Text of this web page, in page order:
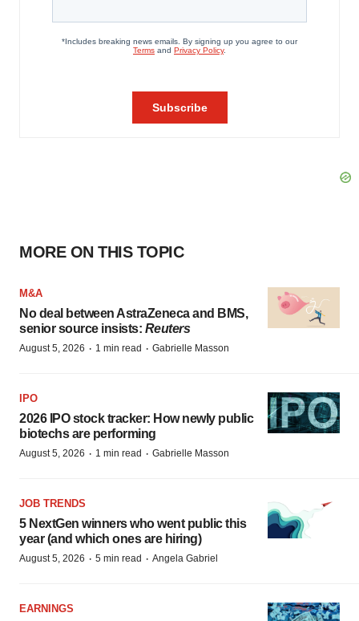
MORE ON THIS TOPIC
M&A
No deal between AstraZeneca and BMS,
senior source insists: Reuters
August 5, 2026 · 1 min read · Gabrielle Masson
IPO
2026 IPO stock tracker: How newly public
biotechs are performing
August 5, 2026 · 1 min read · Gabrielle Masson
JOB TRENDS
5 NextGen winners who went public this
year (and which ones are hiring)
August 5, 2026 · 5 min read · Angela Gabriel
EARNINGS